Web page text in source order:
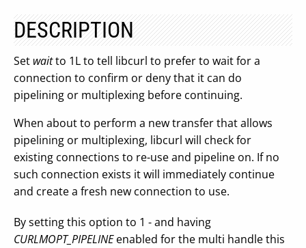
DESCRIPTION
Set waitto 1L to tell libcurl to prefer to wait for a
connection to confirm or deny that it can do
pipelining or multiplexing before continuing.
When about to perform a new transfer that allows
pipelining or multiplexing, libcurl will check for
existing connections to re-use and pipeline on. If no
such connection exists it will immediately continue
and create a fresh new connection to use.
By setting this option to 1 - and having
CURLMOPT_PIPELINEenabled for the multi handle this